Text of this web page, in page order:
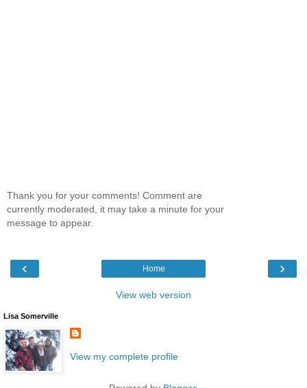
Thank you for your comments! Comment are
currently moderated, it may take a minute for your
message to appear.
‹ ›
Home
View web version
Lisa Somerville
View my complete profile